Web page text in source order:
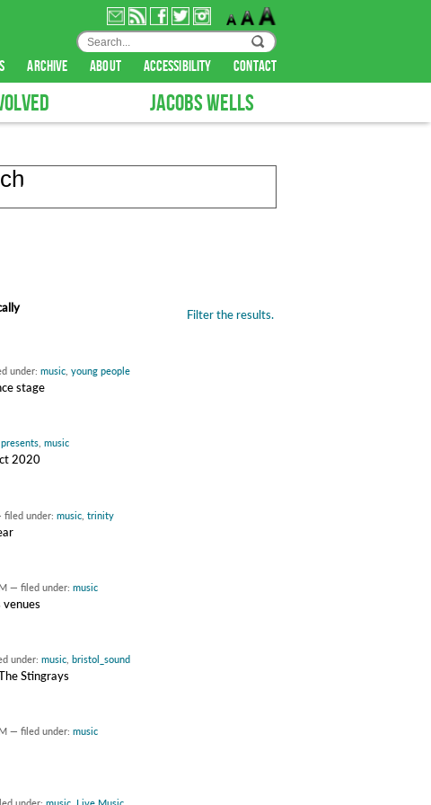
archive about accessibility contact
JACOBS WELLS
Filter the results.
under: music, young people
stage
, music
2020
filed under: music trinity
— filed under: music
under: music, bristol_sound
Stingrays
— filed under: music